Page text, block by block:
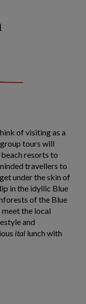
of visiting as a
tours will
resorts to
travellers to
under the skin of
in the idyllic Blue
of the Blue
the local
and
ital lunch with